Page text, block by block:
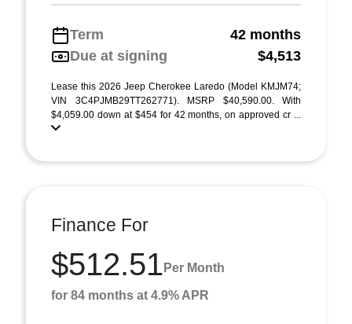
Term
42 months
Due at signing
$4,513
Lease this 2026 Jeep Cherokee Laredo (Model KMJM74;
VIN 3C4PJMB29TT262771). MSRP $40,590.00. With
$4,059.00 down at $454 for 42 months, on approved cr ...
Finance For
$512.51 Per Month
for 84 months at 4.9% APR